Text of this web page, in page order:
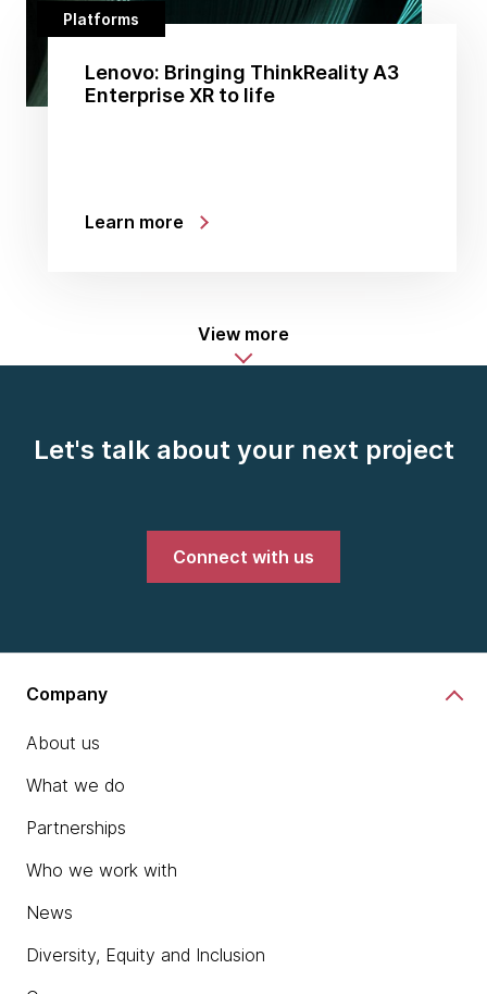
Platforms
Lenovo: Bringing ThinkReality A3
Enterprise XR to life
Learn more
View more
Let's talk about your next project
Connect with us
Company
About us
What we do
Partnerships
Who we work with
News
Diversity, Equity and Inclusion